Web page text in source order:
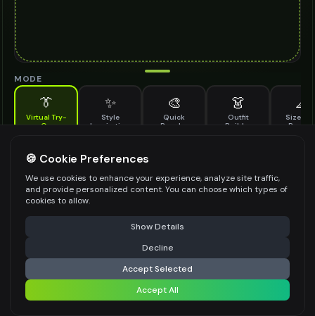
MODE
👔
Virtual Try-
On
✨
Style
Inspiration
🎨
Quick
Recolor
👗
Outfit
Builder
📐
Size &
LEATHER BRACELET TO TRY ON
Upload Images
Upload a clear image of the leather bracelet you want to try on
STYLING PREFERENCES (OPTIONAL)
⚠️ Last free generation — upgrade to do more Share
Generate Design
Share settings
🍪 Cookie Preferences
We use cookies to enhance your experience, analyze site traffic,
and provide personalized content. You can choose which types of
cookies to allow.
Show Details
Decline
Accept Selected
Accept All